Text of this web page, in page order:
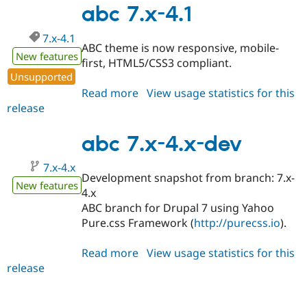
4.2
abc 7.x-4.1
7.x-4.1
New features
Unsupported
ABC theme is now responsive, mobile-
first, HTML5/CSS3 compliant.
Read more about
4.1
View usage statistics for this
release
abc 7.x-4.x-dev
7.x-4.x
New features
Development snapshot from branch: 7.x-
4.x
ABC branch for Drupal 7 using Yahoo
Pure.css Framework (http://purecss.io).
Read more about
View usage statistics for this
release